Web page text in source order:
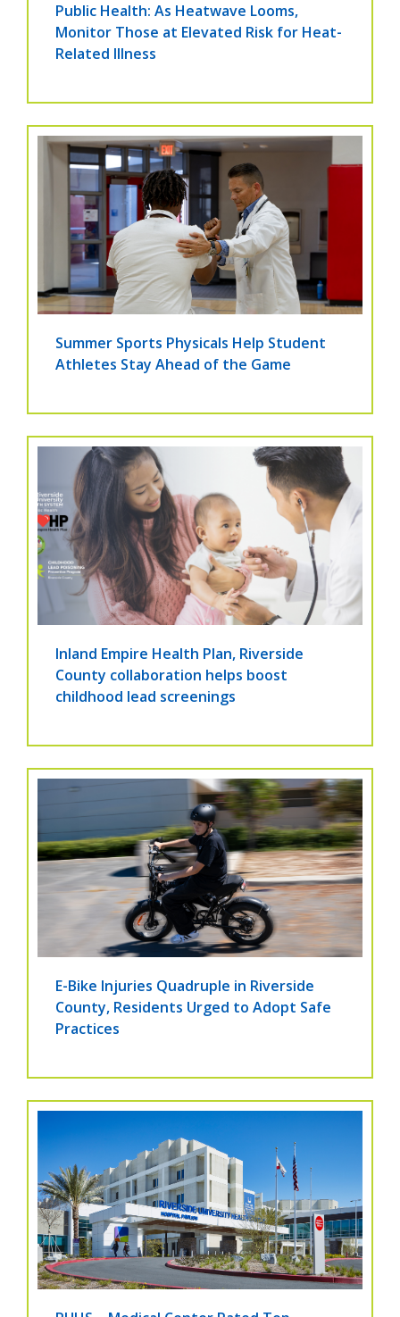
Public Health: As Heatwave Looms,
Monitor Those at Elevated Risk for Heat-
Related Illness
Summer Sports Physicals Help Student
Athletes Stay Ahead of the Game
Inland Empire Health Plan, Riverside
County collaboration helps boost
childhood lead screenings
E-Bike Injuries Quadruple in Riverside
County, Residents Urged to Adopt Safe
Practices